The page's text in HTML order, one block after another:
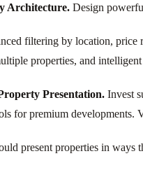
Architecture. Design
filtering by location,
properties, and
Presentation. Invest
for premium
present properties in ways